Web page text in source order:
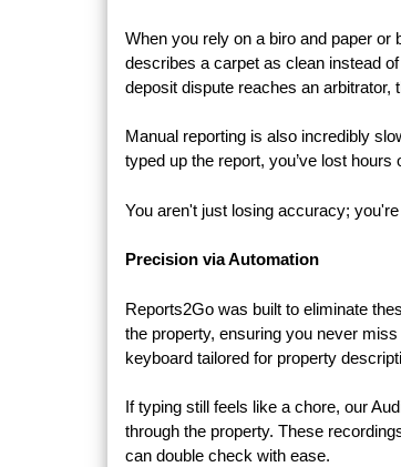
When you rely on a biro and paper
describes a carpet as clean instead
deposit dispute reaches an arbitrator,
Manual reporting is also incredibly
typed up the report, you’ve lost
You aren't just losing accuracy;
Precision via Automation
Reports2Go was built to eliminate
the property, ensuring you never
keyboard tailored for property
If typing still feels like a chore, our
through the property. These
can double check with ease.